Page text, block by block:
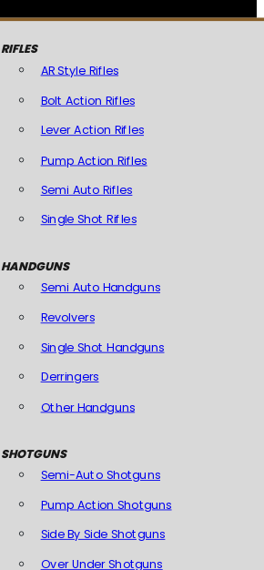
RIFLES
AR Style Rifles
Bolt Action Rifles
Lever Action Rifles
Pump Action Rifles
Semi Auto Rifles
Single Shot Rifles
HANDGUNS
Semi Auto Handguns
Revolvers
Single Shot Handguns
Derringers
Other Handguns
SHOTGUNS
Semi-Auto Shotguns
Pump Action Shotguns
Side By Side Shotguns
Over Under Shotguns